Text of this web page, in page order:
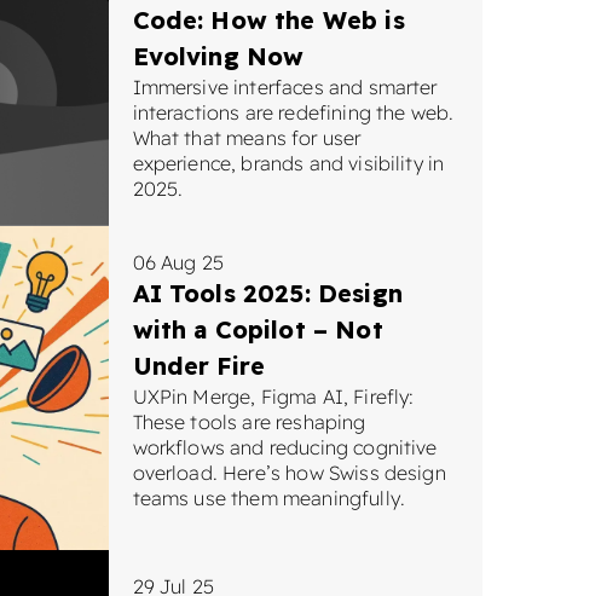
Code: How the Web is
Evolving Now
Immersive interfaces and smarter
interactions are redefining the web.
What that means for user
experience, brands and visibility in
2025.
06 Aug 25
AI Tools 2025: Design
with a Copilot – Not
Under Fire
UXPin Merge, Figma AI, Firefly:
These tools are reshaping
workflows and reducing cognitive
overload. Here’s how Swiss design
teams use them meaningfully.
29 Jul 25